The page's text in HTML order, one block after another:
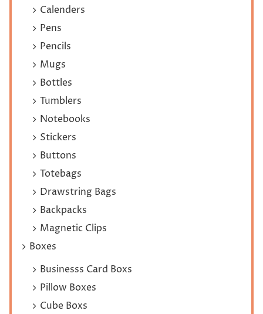
Calenders
Pens
Pencils
Mugs
Bottles
Tumblers
Notebooks
Stickers
Buttons
Totebags
Drawstring Bags
Backpacks
Magnetic Clips
Boxes
Businesss Card Boxs
Pillow Boxes
Cube Boxs